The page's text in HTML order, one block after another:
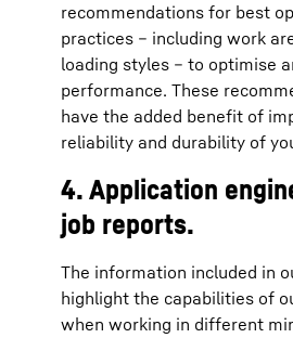
recommendations for best
practices – including work
loading styles – to optimise
performance. These
have the added benefit of
reliability and durability of
4. Application
job reports.
The information included in
highlight the capabilities of
when working in different